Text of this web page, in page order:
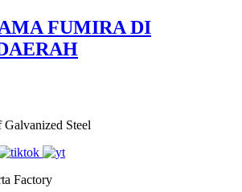
FUMIRA DI
Steel
Factory